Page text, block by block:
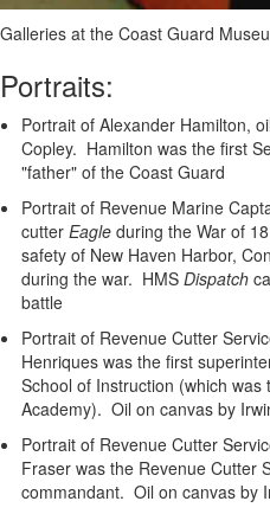
Galleries at the Coast Guard
Portraits:
Portrait of Alexander Hamilton,
Copley. Hamilton was the first
"father" of the Coast Guard
Portrait of Revenue Marine
cutter Eagle during the War of
safety of New Haven Harbor,
during the war. HMS Dispatch
battle
Portrait of Revenue Cutter
Henriques was the first
School of Instruction (which
Academy). Oil on canvas by
Portrait of Revenue Cutter
Fraser was the Revenue Cutter
commandant. Oil on canvas by